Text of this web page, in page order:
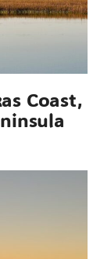
Coast,